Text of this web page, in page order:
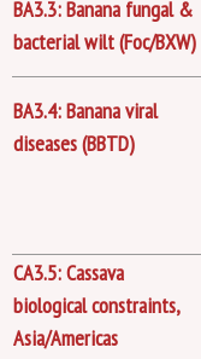
BA3.3: Banana fungal &
bacterial wilt (Foc/BXW)
BA3.4: Banana viral
diseases (BBTD)
CA3.5: Cassava
biological constraints,
Asia/Americas